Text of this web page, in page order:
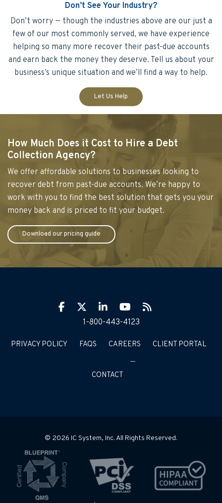
Don’t See Your Industry?
Don’t worry — though the industries above are our just a
few of our most commonly served, we have experience
helping so many more recover their past-due accounts
and earn back the money they deserve. Tell us about your
business’s unique situation and we’ll find a way to help.
Let Us Help
How Much Does it Cost to Hire a Debt
Collection Agency?
We offer affordable solutions to businesses looking to
recover debt from past-due accounts. We’re happy to
work with you to find the best solution that gets you your
money back and is priced to fit your budget.
Download our pricing guide
PRIVACY POLICY FAQS CAREERS CLIENT PORTAL
CONTACT
Facebook
TwitterLinkIn YouTube
RSS
1-800-443-4123
© 2026 IC System, Inc. All Rights Reserved.